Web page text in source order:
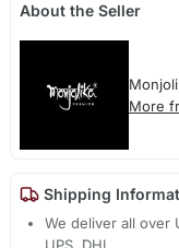
About the Seller
More
Shipping
We deliver all over
UPS, DHL.